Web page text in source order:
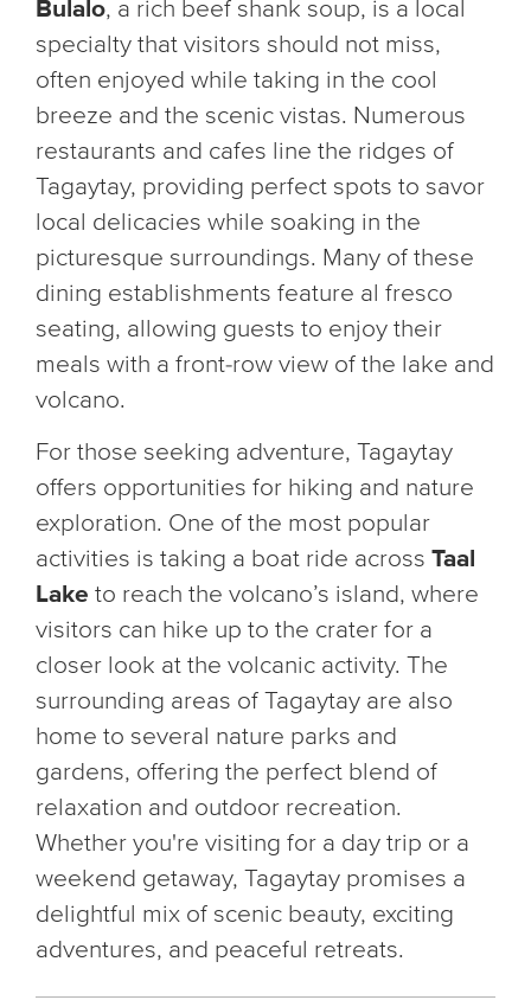
Bulalo, a rich beef shank soup, is a local
specialty that visitors should not miss,
often enjoyed while taking in the cool
breeze and the scenic vistas. Numerous
restaurants and cafes line the ridges of
Tagaytay, providing perfect spots to savor
local delicacies while soaking in the
picturesque surroundings. Many of these
dining establishments feature al fresco
seating, allowing guests to enjoy their
meals with a front-row view of the lake and
volcano.
For those seeking adventure, Tagaytay
offers opportunities for hiking and nature
exploration. One of the most popular
activities is taking a boat ride across Taal
Lake to reach the volcano’s island, where
visitors can hike up to the crater for a
closer look at the volcanic activity. The
surrounding areas of Tagaytay are also
home to several nature parks and
gardens, offering the perfect blend of
relaxation and outdoor recreation.
Whether you're visiting for a day trip or a
weekend getaway, Tagaytay promises a
delightful mix of scenic beauty, exciting
adventures, and peaceful retreats.